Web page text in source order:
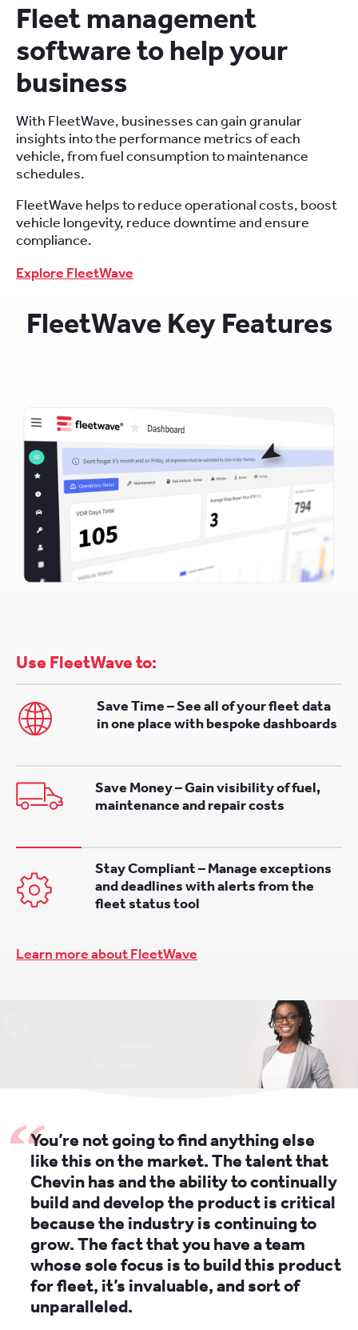
Fleet management
software to help your
business
With FleetWave, businesses can gain granular
insights into the performance metrics of each
vehicle, from fuel consumption to maintenance
schedules.
FleetWave helps to reduce operational costs, boost
vehicle longevity, reduce downtime and ensure
compliance.
Explore FleetWave
FleetWave Key Features
Use FleetWave to:
Save Time – See all of your fleet data
in one place with bespoke dashboards
Save Money – Gain visibility of fuel,
maintenance and repair costs
Stay Compliant – Manage exceptions
and deadlines with alerts from the
fleet status tool
Learn more about FleetWave
You’re not going to find anything else
like this on the market. The talent that
Chevin has and the ability to continually
build and develop the product is critical
because the industry is continuing to
grow. The fact that you have a team
whose sole focus is to build this product
for fleet, it’s invaluable, and sort of
unparalleled.